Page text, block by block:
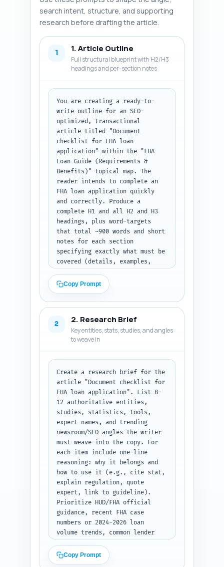
search intent, structure, and supporting
research before drafting the article.
1 1. Article Outline
Full structural blueprint with H2/H3
headings and per-section notes
You are creating a ready-to-
write outline for an SEO-
optimized, transactional
article titled "Document
checklist for FHA loan
application" within the "FHA
Loan Guide (Requirements &
Benefits)" topical map. The
reader intends to complete an
FHA loan application quickly
and correctly. Produce a
complete H1 and all H2 and H3
headings, plus word-targets
that total ~900 words and short
notes for each section
specifying exactly what must be
covered (details, examples,
formatting guidance, timeline).
Include at least one
downloadable/checklist callout
sample filenames and how to
organize a digital folder for
lenders. Add a short note about
internal links to the pillar
article and related cluster
pages. Make the outline
actionable so a writer can
paste it into a generative
model and immediately begin
drafting. Output: return a
JSON-style plain text outline
with heading levels, per-
section word counts, and 1-2
bullet notes per section.
Copy Prompt
2 2. Research Brief
Key entities, stats, studies, and angles
to weave in
Create a research brief for the
article "Document checklist for
FHA loan application". List 8-
12 authoritative entities,
studies, statistics, tools,
expert names, and trending
newsroom/SEO angles the writer
must weave into the copy. For
each item include one-line
reasoning: why it belongs and
how to use it (e.g., cite stat,
explain regulation, quote
expert, link to guideline).
Prioritize HUD/FHA official
guidance, recent FHA case
numbers or 2024-2026 loan
volume trends, common lender
tools like credit report
portals and asset verification
Copy Prompt